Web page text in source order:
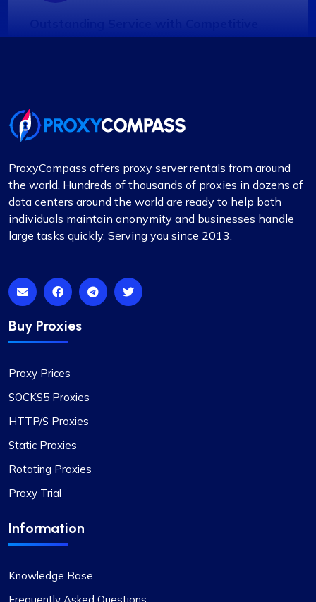
Pricing
trustworthy, complemented by fair pricing. The
user interface is clean, simple, and efficient,
adjusted. The convenience of automatically
paying or receiving refunds for any price
differences when plans change is a notable
feature.
Oliver Lee
Positive impression
The versatility of ProxyCompass’s proxy plans is
and rotating proxies based on my project
requirements, making it an invaluable tool for my
web scraping tasks.
ProxyCompass offers proxy server rentals from around
the world. Hundreds of thousands of proxies in dozens of
data centers around the world are ready to help both
individuals maintain anonymity and businesses handle
large tasks quickly. Serving you since 2013.
Buy Proxies
Proxy Prices
SOCKS5 Proxies
HTTP/S Proxies
Static Proxies
Rotating Proxies
Proxy Trial
Information
Knowledge Base